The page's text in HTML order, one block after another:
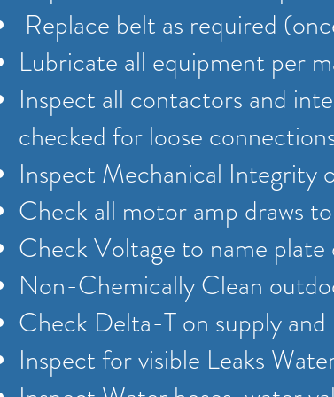
Replace belt as required
Lubricate all equipment per
Inspect all contactors and
checked for loose
Inspect Mechanical Integrity
Check all motor amp draws
Check Voltage to name plate
Non-Chemically Clean
Check Delta-T on supply
Inspect for visible Leaks